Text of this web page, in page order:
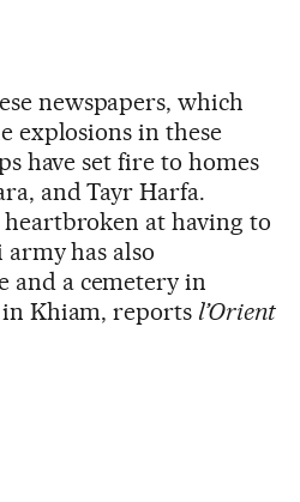
newspapers, which
explosions in these
have set fire to homes
and Tayr Harfa.
at having to
army has also
and a cemetery in
in Khiam, reports l’Orient